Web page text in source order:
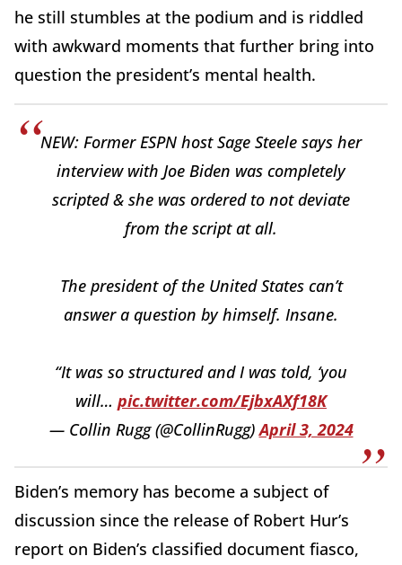
he still stumbles at the podium and is riddled
with awkward moments that further bring into
question the president’s mental health.
NEW: Former ESPN host Sage Steele says her
interview with Joe Biden was completely
scripted & she was ordered to not deviate
from the script at all.
The president of the United States can’t
answer a question by himself. Insane.
“It was so structured and I was told, ‘you
will… pic.twitter.com/EjbxAXf18K
— Collin Rugg (@CollinRugg)April 3, 2024
Biden’s memory has become a subject of
discussion since the release of Robert Hur’s
report on Biden’s classified document fiasco,